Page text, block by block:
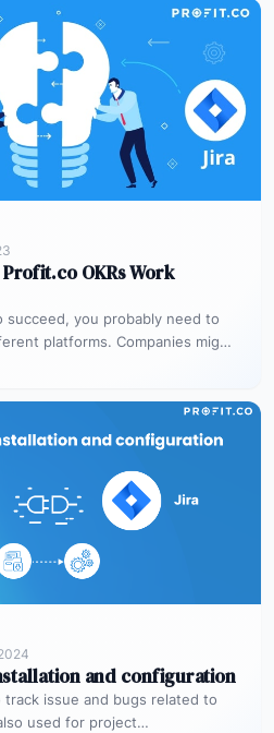
OKRs Work
succeed, you probably need to
platforms. Companies might
and configuration
issue and bugs related to
used for project…